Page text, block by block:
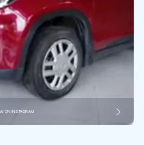
ON INSTAGRAM